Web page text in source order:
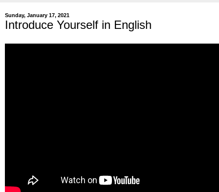
Sunday, January 17, 2021
Introduce Yourself in English